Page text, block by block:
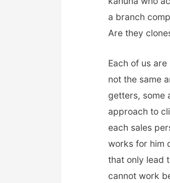
a branch
Are they
Each of us
not the same
getters, some
approach to
each sales
works for him
that only lead
cannot work